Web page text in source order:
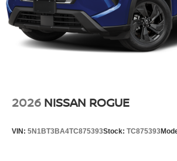
Packages
2-Tone Premium Paint. 19" Alloy
Mats and Underfloor Protector. Splash
**Equipment listed is based on original
Additional Information
accessories, nor current market
2026 NISSAN ROGUE
VIN: 5N1BT3BA4TC875393Stock: TC875393